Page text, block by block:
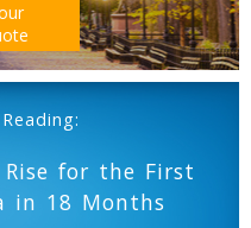
for the First
in 18 Months